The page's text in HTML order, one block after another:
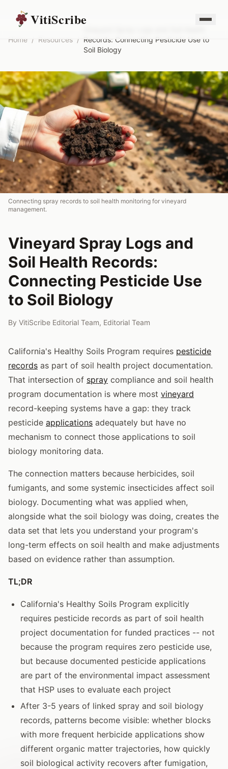
VitiScribe
Home / Resources / Records: Connecting Pesticide Use to
Soil Biology
Connecting spray records to soil health monitoring for vineyard
management.
Vineyard Spray Logs and
Soil Health Records:
Connecting Pesticide Use
to Soil Biology
By VitiScribe Editorial Team, Editorial Team
California's Healthy Soils Program requires pesticide
records as part of soil health project documentation.
That intersection of spray compliance and soil health
program documentation is where most vineyard
record-keeping systems have a gap: they track
pesticide applications adequately but have no
mechanism to connect those applications to soil
biology monitoring data.
The connection matters because herbicides, soil
fumigants, and some systemic insecticides affect soil
biology. Documenting what was applied when,
alongside what the soil biology was doing, creates the
data set that lets you understand your program's
long-term effects on soil health and make adjustments
based on evidence rather than assumption.
TL;DR
California's Healthy Soils Program explicitly
requires pesticide records as part of soil health
project documentation for funded practices -- not
because the program requires zero pesticide use,
but because documented pesticide applications
are part of the environmental impact assessment
that HSP uses to evaluate each project
After 3-5 years of linked spray and soil biology
records, patterns become visible: whether blocks
with more frequent herbicide applications show
different organic matter trajectories, how quickly
soil biological activity recovers after fumigation,